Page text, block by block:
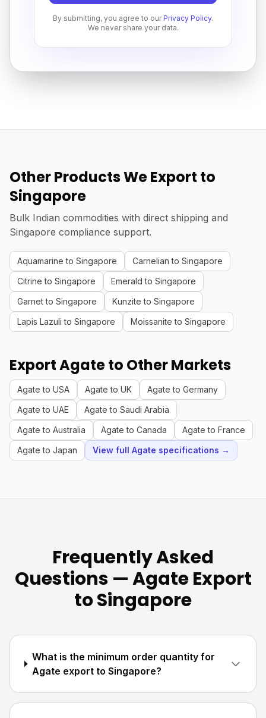
By submitting, you agree to our Privacy Policy.
We never share your data.
Other Products We Export to
Singapore
Bulk Indian commodities with direct shipping and
Singapore compliance support.
Aquamarine to Singapore
Carnelian to Singapore
Citrine to Singapore
Emerald to Singapore
Garnet to Singapore
Kunzite to Singapore
Lapis Lazuli to Singapore
Moissanite to Singapore
Export Agate to Other Markets
Agate to USA Agate to UK
Agate to Germany
Agate to UAE
Agate to Saudi Arabia
Agate to Australia
Agate to Canada
Agate to France
Agate to Japan
View full Agate specifications →
Frequently Asked
Questions — Agate Export
to Singapore
What is the minimum order quantity for
Agate export to Singapore?